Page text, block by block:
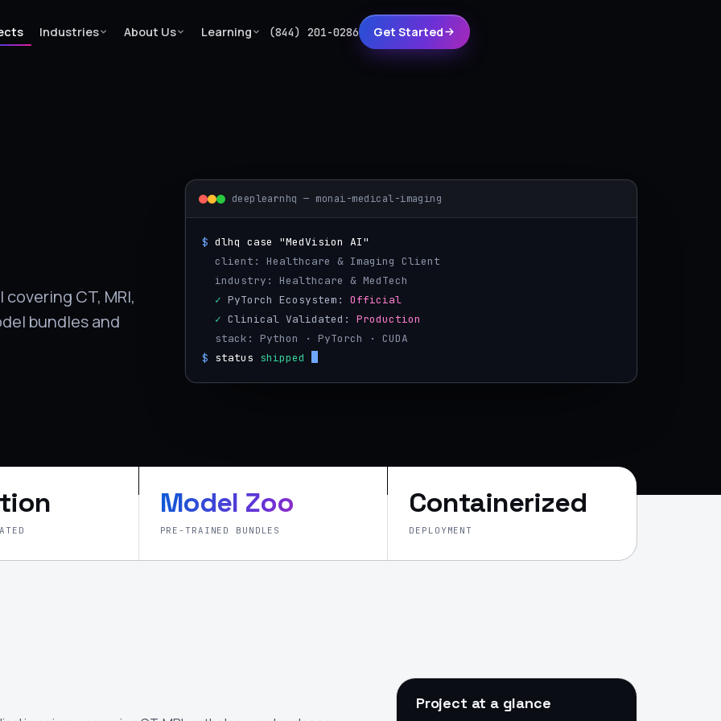
Industries About Us Learning (844) 201-0286 Get Started
CT, MRI,
bundles and
deeplearnhq — monai-medical-imaging
$ dlhq case "MedVision AI"
  client: Healthcare & Imaging Client
  industry: Healthcare & MedTech
  ✓
PyTorch Ecosystem: Official
  ✓
Clinical Validated: Production
  stack: Python · PyTorch · CUDA
$ status shipped
Model Zoo
PRE-TRAINED BUNDLES
Containerized
DEPLOYMENT
Project at a glance